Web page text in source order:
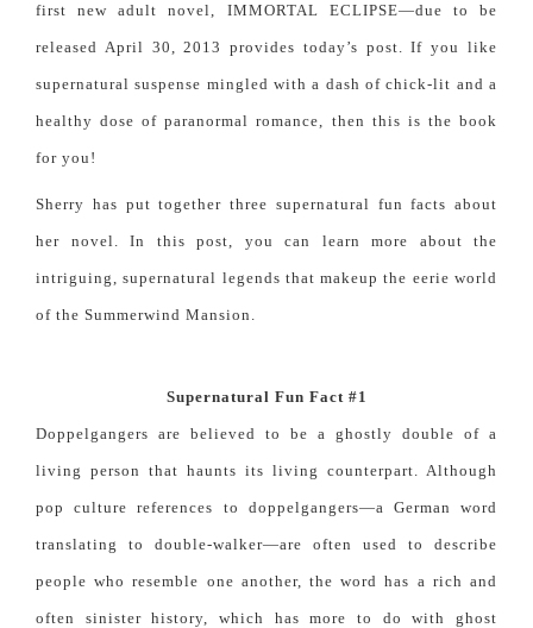
first new adult novel, IMMORTAL ECLIPSE—due to be
released April 30, 2013 provides today’s post. If you like
supernatural suspense mingled with a dash ofchick-lit and a
healthy dose of paranormal romance, then this is the book
for you!
Sherry has put together three supernatural fun facts about
her novel. In this post, you can learn more about the
intriguing, supernatural legends that makeup the eerie world
of the Summerwind Mansion.
Supernatural Fun Fact #1
Doppelgangers are believed to be a ghostly double of a
living person that haunts its living counterpart. Although
pop culture references to doppelgangers—a German word
translating to double-walker—are often used to describe
people who resemble one another, the word has a rich and
often sinister history, which has more to do with ghost